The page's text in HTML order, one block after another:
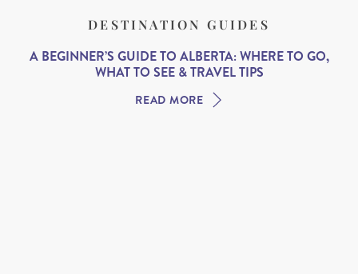
DESTINATION GUIDES
A BEGINNER’S GUIDE TO ALBERTA: WHERE TO GO,
WHAT TO SEE & TRAVEL TIPS
READ MORE